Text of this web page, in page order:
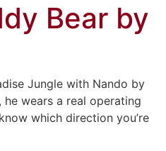
Bear by
Jungle with Nando by
wears a real operating
which direction you’re